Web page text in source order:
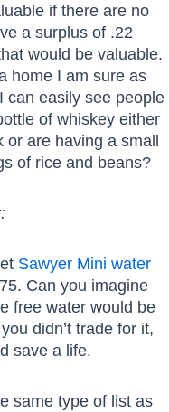
if there are no
a surplus of .22
would be valuable.
home I am sure as
can easily see people
of whiskey either
or are having a small
of rice and beans?
Sawyer Mini water
Can you imagine
free water would be
didn’t trade for it,
save a life.
same type of list as